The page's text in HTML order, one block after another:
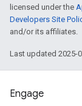
licensed under the
Developers Site
and/or its affiliates.
Last updated 2025-
Engage